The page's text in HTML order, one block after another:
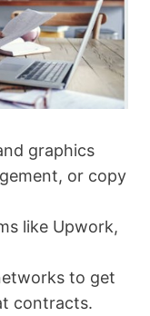
graphics
or copy
like Upwork,
to get
contracts.